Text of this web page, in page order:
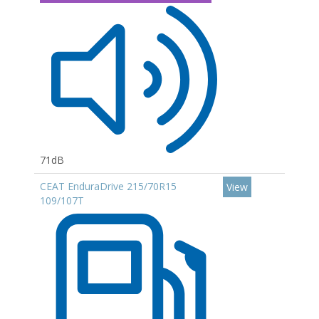
71dB
CEAT EnduraDrive 215/70R15
109/107T
View